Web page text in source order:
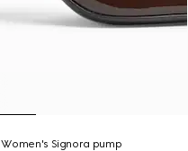
Women's Signora pump